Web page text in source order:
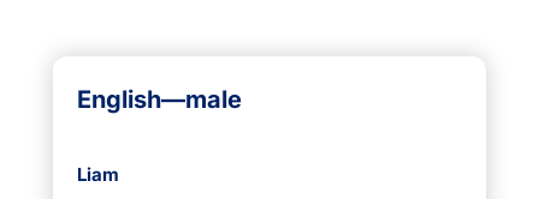
English—male
Liam